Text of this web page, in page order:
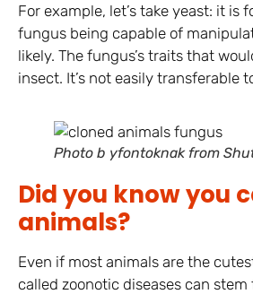
For example, let’s take yeast: it
fungus being capable of
likely. The fungus’s traits that
insect. It’s not easily transferable
Photo b yfontoknak from
Did you know you
animals?
Even if most animals are the
called zoonotic diseases can